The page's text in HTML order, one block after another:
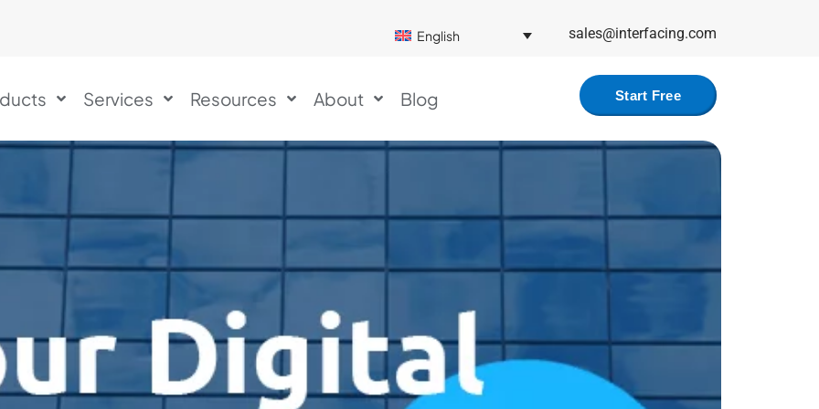
English sales@interfacing.com
Services Resources About Blog Start Free